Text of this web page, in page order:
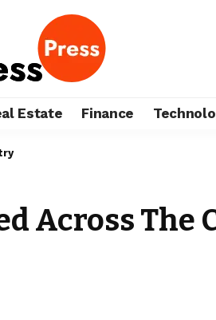
Estate Finance
Across The